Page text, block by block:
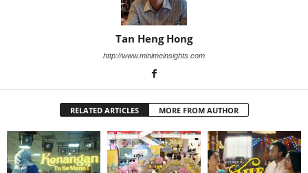
Tan Heng Hong
http://www.minimeinsights.com
RELATED ARTICLES MORE FROM AUTHOR